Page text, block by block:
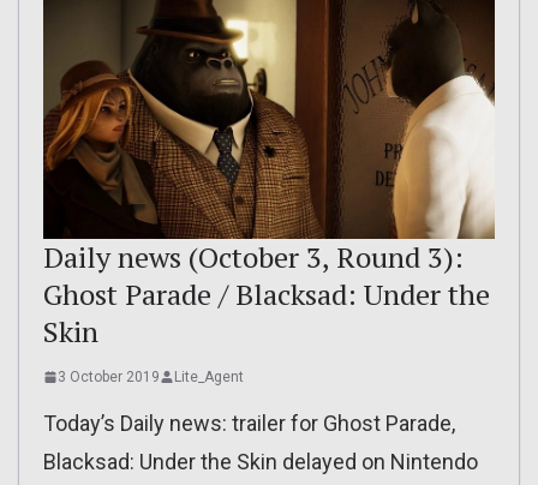
Daily news (October 3, Round 3):
Ghost Parade / Blacksad: Under the
Skin
3 October 2019 Lite_Agent
Today’s Daily news: trailer for Ghost Parade,
Blacksad: Under the Skin delayed on Nintendo